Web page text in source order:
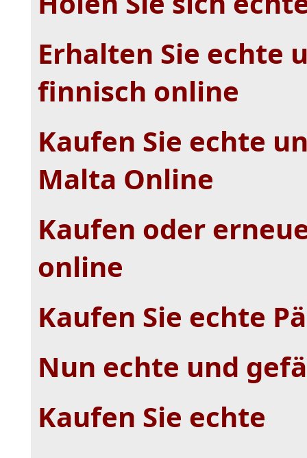
Erhalten Sie echte
finnisch online
Kaufen Sie echte
Malta Online
Kaufen oder
online
Kaufen Sie echte
Nun echte und
Kaufen Sie echte